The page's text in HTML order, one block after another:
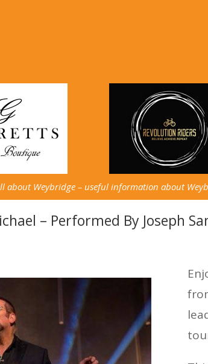
about Weybridge – useful information about
– Performed By Joseph